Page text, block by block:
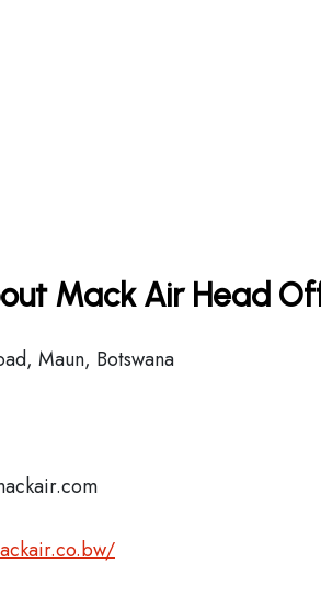
Mack Air Head
Maun, Botswana